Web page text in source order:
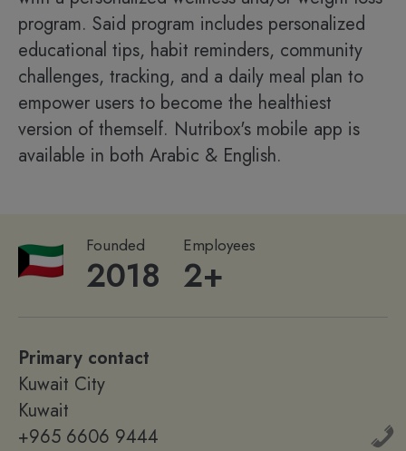
program. Said program includes personalized
educational tips, habit reminders, community
challenges, tracking, and a daily meal plan to
empower users to become the healthiest
version of themself. Nutribox's mobile app is
available in both Arabic & English.
Founded
2018
Employees
2+
Primary contact
Kuwait City
Kuwait
+965 6606 9444